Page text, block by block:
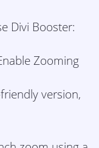
Divi Booster:
Zooming
version,